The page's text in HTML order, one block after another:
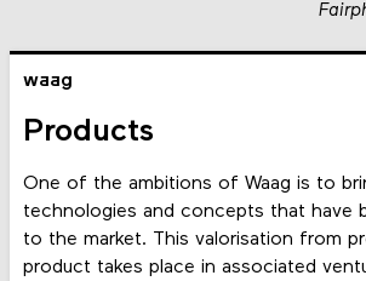
waag
Products
One of the ambitions of Waag is to
technologies and concepts that have
to the market. This valorisation from
product takes place in associated